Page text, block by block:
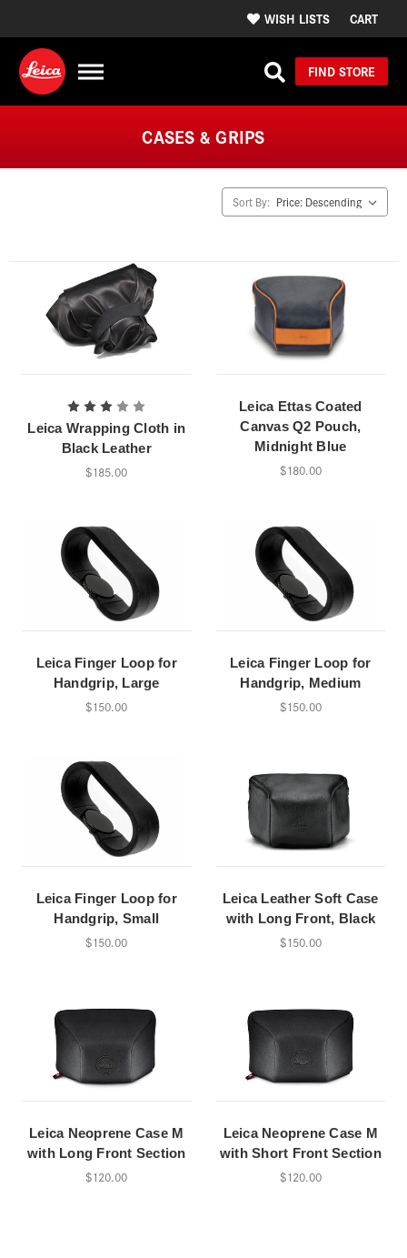
WISH LISTS CART
FIND STORE
CASES & GRIPS
Sort By:
Leica Wrapping Cloth in
Black Leather
$185.00
Leica Ettas Coated
Canvas Q2 Pouch,
Midnight Blue
$180.00
Leica Finger Loop for
Handgrip, Large
$150.00
Leica Finger Loop for
Handgrip, Medium
$150.00
Leica Finger Loop for
Handgrip, Small
$150.00
Leica Leather Soft Case
with Long Front, Black
$150.00
Leica Neoprene Case M
with Long Front Section
$120.00
Leica Neoprene Case M
with Short Front Section
$120.00